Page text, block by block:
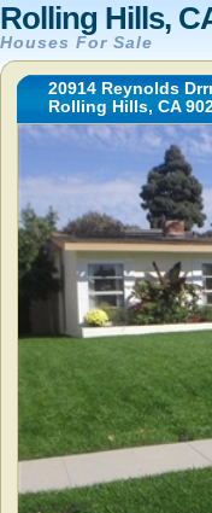
Rolling Hills,
Houses For Sale
20914 Reynolds
Rolling Hills, CA